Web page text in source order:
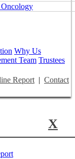
Why Us
Team Trustees
Report| Contact
X